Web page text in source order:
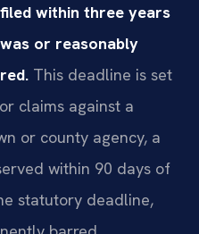
within three years
or reasonably
This deadline is set
claims against a
or county agency, a
within 90 days of
statutory deadline,